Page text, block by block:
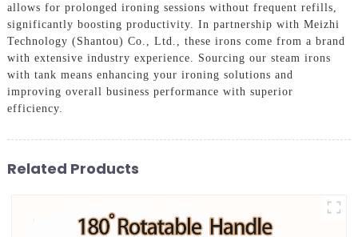
allows for prolonged ironing sessions without frequent refills,
significantly boosting productivity. In partnership with Meizhi
Technology (Shantou) Co., Ltd., these irons come from a brand
with extensive industry experience. Sourcing our steam irons
with tank means enhancing your ironing solutions and
improving overall business performance with superior
efficiency.
Related Products